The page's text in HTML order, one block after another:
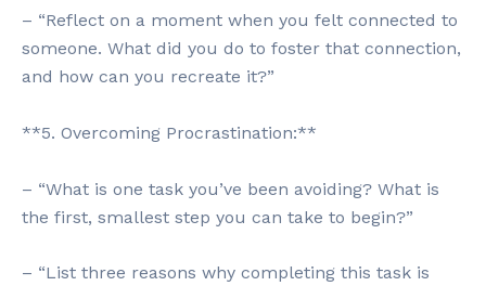
– “Reflect on a moment when you felt connected to
someone. What did you do to foster that connection,
and how can you recreate it?”
**5. Overcoming Procrastination:**
– “What is one task you’ve been avoiding? What is
the first, smallest step you can take to begin?”
– “List three reasons why completing this task is